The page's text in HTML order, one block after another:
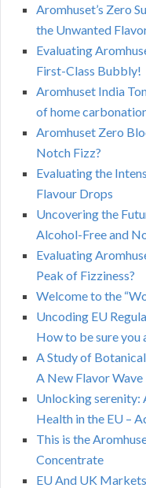
Aromhuset’s Zero
the Unwanted
Evaluating
First-Class Bubbly!
Aromhuset India
of home
Aromhuset Zero
Notch Fizz?
Evaluating the
Flavour Drops
Uncovering the
Alcohol-Free and
Evaluating
Peak of Fizziness?
Welcome to the
Uncoding EU
How to be sure you
A Study of
A New Flavor Wave
Unlocking serenity:
Health in the EU –
This is the
Concentrate
EU And UK